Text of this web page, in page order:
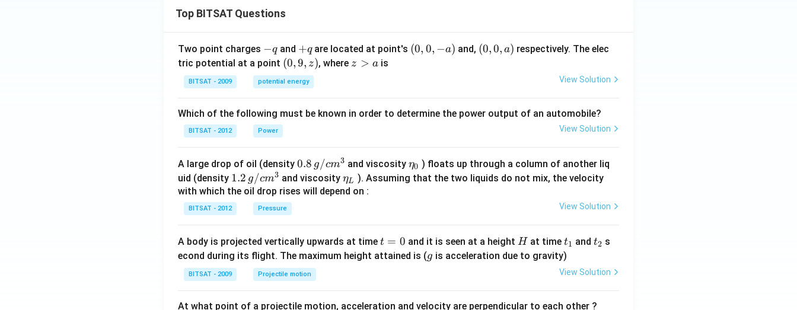
Top BITSAT Questions
Two point charges -
q
−qand +
q
+qare located at point's (0,
(0, 0, −a) and, (0,
(0,0, a) respectively. The elec
tric potential at a point (0,
9,
z)
(0,9, z), where z
z > ais
BITSAT - 2009 potential energy View Solution
Which of the following must be known in order to determine the power output of an automobile?
BITSAT - 2012 Power View Solution
A large drop of oil (density 0.8
\,g
/ c
0.8 g/cm3 and viscosity \et
a_
η0 ) floats up through a column of another liq
uid (density 1.2
\, g
/ c
m
{3}
1.2 g/cm3 and viscosity \et
a_
ηL ). Assuming that the two liquids do not mix, the velocity
with which the oil drop rises will depend on :
BITSAT - 2012 Pressure View Solution
A body is projected vertically upwards at time t
=
t = 0 and it is seen at a height H
H at timet
_
1
t1 andt
2
t2 s
econd during its flight. The maximum height attained is (g
g is acceleration due to gravity)
BITSAT - 2009 Projectile motion View Solution
At what point of a projectile motion, acceleration and velocity are perpendicular to each other ?